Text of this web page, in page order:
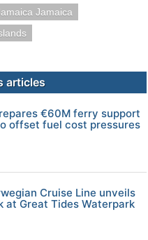
Jamaica
articles
€60M ferry support
offset fuel cost pressures
Cruise Line unveils
at Great Tides Waterpark